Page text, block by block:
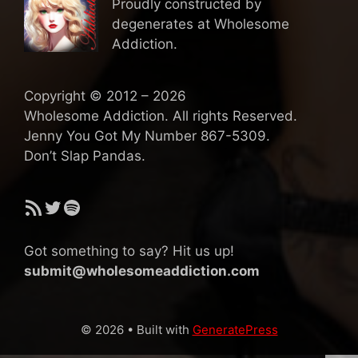
Proudly constructed by
degenerates at Wholesome
Addiction.
Copyright © 2012 – 2026
Wholesome Addiction. All rights Reserved.
Jenny You Got My Number 867-5309.
Don’t Slap Pandas.
RSS FeedTwitter
Spotify
Got something to say? Hit us up!
submit@wholesomeaddiction.com
© 2026 • Built with GeneratePress